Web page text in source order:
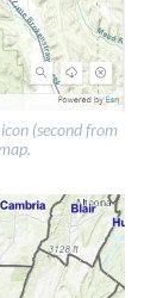
(second from